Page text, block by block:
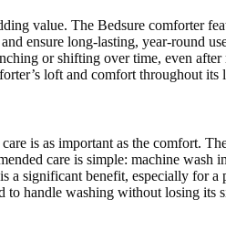
value. The Bedsure comforter
and ensure long-lasting, year-round
or shifting over time, even
loft and comfort throughout its
is as important as the comfort.
care is simple: machine
a significant benefit, especially for
to handle washing without losing its